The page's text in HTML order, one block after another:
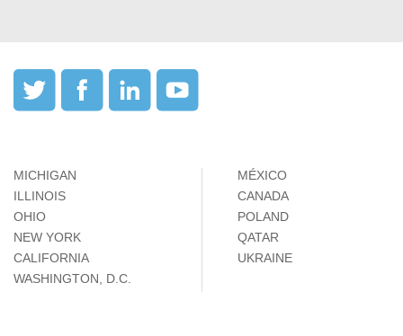
MICHIGAN
ILLINOIS
OHIO
NEW YORK
CALIFORNIA
WASHINGTON, D.C.
MÉXICO
CANADA
POLAND
QATAR
UKRAINE